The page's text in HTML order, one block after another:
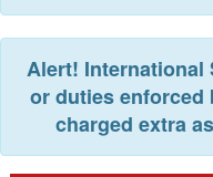
Alert! International
or duties enforced
charged extra